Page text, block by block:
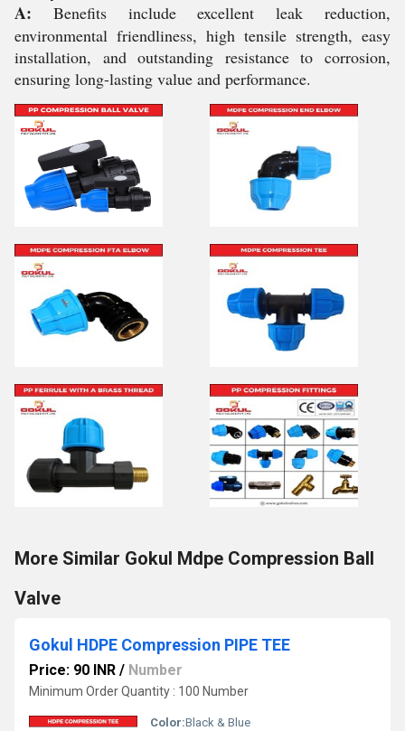
A: Benefits include excellent leak reduction,
environmental friendliness, high tensile strength, easy
installation, and outstanding resistance to corrosion,
ensuring long-lasting value and performance.
More Similar Gokul Mdpe Compression Ball
Valve
Gokul HDPE Compression PIPE TEE
Price: 90 INR / Number
Minimum Order Quantity : 100 Number
Color:Black & Blue